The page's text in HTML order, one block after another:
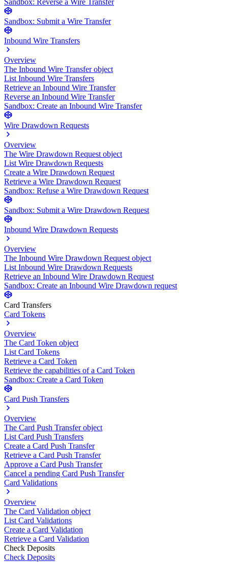
Sandbox: Reverse a Wire Transfer
Sandbox: Submit a Wire Transfer
Inbound Wire Transfers
Overview
The Inbound Wire Transfer object
List Inbound Wire Transfers
Retrieve an Inbound Wire Transfer
Reverse an Inbound Wire Transfer
Sandbox: Create an Inbound Wire Transfer
Wire Drawdown Requests
Overview
The Wire Drawdown Request object
List Wire Drawdown Requests
Create a Wire Drawdown Request
Retrieve a Wire Drawdown Request
Sandbox: Refuse a Wire Drawdown Request
Sandbox: Submit a Wire Drawdown Request
Inbound Wire Drawdown Requests
Overview
The Inbound Wire Drawdown Request object
List Inbound Wire Drawdown Requests
Retrieve an Inbound Wire Drawdown Request
Sandbox: Create an Inbound Wire Drawdown request
Card Transfers
Card Tokens
Overview
The Card Token object
List Card Tokens
Retrieve a Card Token
Retrieve the capabilities of a Card Token
Sandbox: Create a Card Token
Card Push Transfers
Overview
The Card Push Transfer object
List Card Push Transfers
Create a Card Push Transfer
Retrieve a Card Push Transfer
Approve a Card Push Transfer
Cancel a pending Card Push Transfer
Card Validations
Overview
The Card Validation object
List Card Validations
Create a Card Validation
Retrieve a Card Validation
Check Deposits
Check Deposits